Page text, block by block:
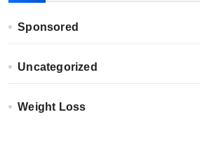
Sponsored
Uncategorized
Weight Loss